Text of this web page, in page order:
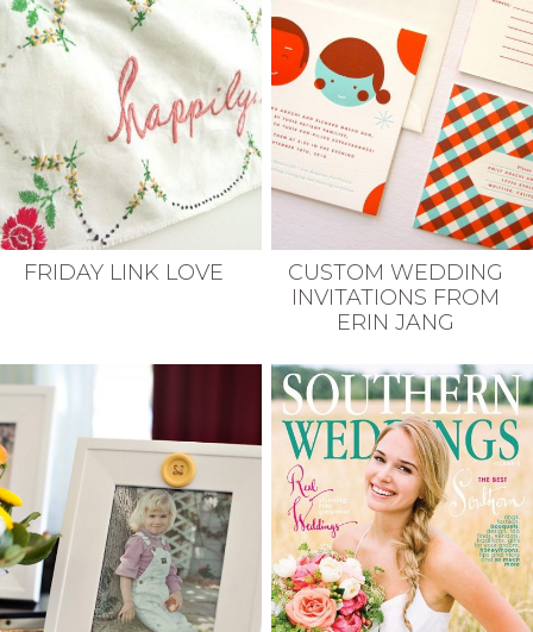
FRIDAY LINK LOVE
CUSTOM WEDDING
INVITATIONS FROM
ERIN JANG